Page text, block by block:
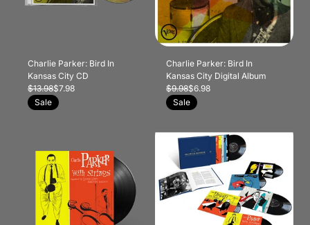
Charlie Parker: Bird In
Kansas City CD
$13.98$7.98
Sale
Charlie Parker: Bird In
Kansas City Digital Album
$9.98$6.98
Sale